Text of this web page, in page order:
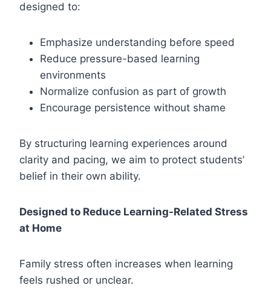
designed to:
Emphasize understanding before speed
Reduce pressure-based learning
environments
Normalize confusion as part of growth
Encourage persistence without shame
By structuring learning experiences around
clarity and pacing, we aim to protect students’
belief in their own ability.
Designed to Reduce Learning-Related Stress
at Home
Family stress often increases when learning
feels rushed or unclear.